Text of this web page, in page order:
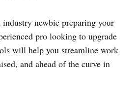
newbie preparing your
pro looking to upgrade
will help you streamline work
and ahead of the curve in